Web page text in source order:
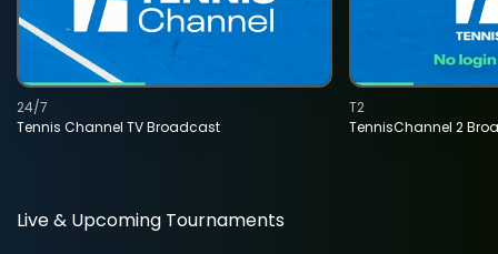
Tennis Channel TV Broadcast
24/7
TennisChannel 2
T2
Live & Upcoming Tournaments